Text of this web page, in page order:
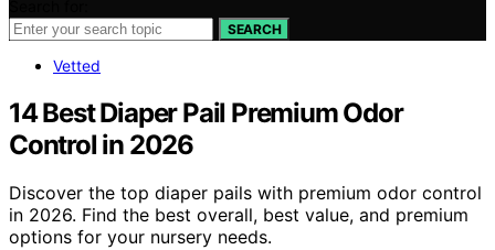
SEARCH
Vetted
14 Best Diaper Pail Premium Odor
Control in 2026
Discover the top diaper pails with premium odor control
in 2026. Find the best overall, best value, and premium
options for your nursery needs.